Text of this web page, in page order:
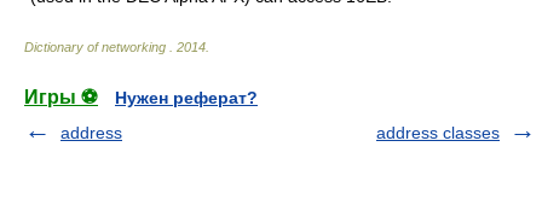
Dictionary of networking 2014
Игры ⚽
Нужен реферат?
address
address classes